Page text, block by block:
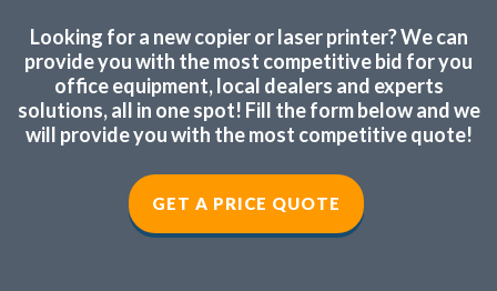
Looking for a new copier or laser printer? We can
provide you with the most competitive bid for you
office equipment, local dealers and experts
solutions, all in one spot! Fill the form below and we
will provide you with the most competitive quote!
GET A PRICE QUOTE